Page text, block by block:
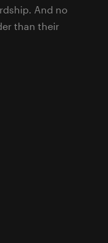
And no
than their